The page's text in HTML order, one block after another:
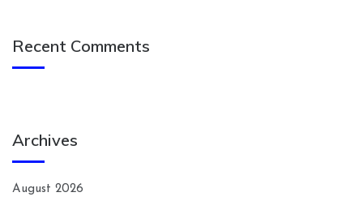
Recent Comments
Archives
August 2026